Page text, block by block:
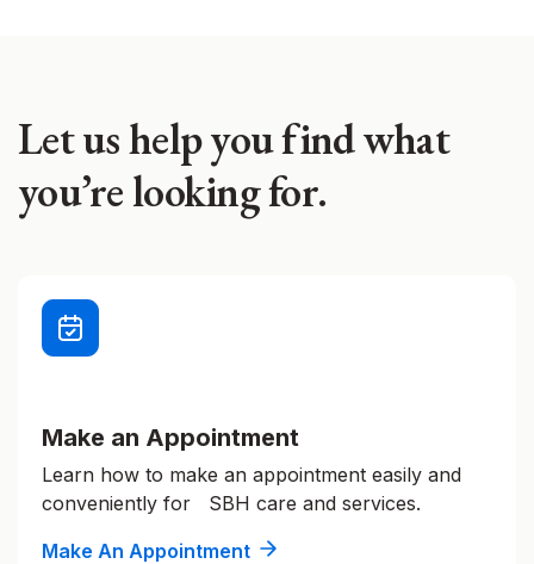
Let us help you find what
you’re looking for.
Make an Appointment
Learn how to make an appointment easily and
conveniently for SBH care and services.
Make An Appointment